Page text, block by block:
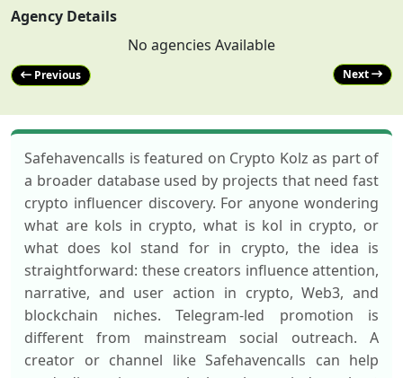
Agency Details
No agencies Available
Previous Next
Safehavencalls is featured on Crypto Kolz as part of
a broader database used by projects that need fast
crypto influencer discovery. For anyone wondering
what are kols in crypto, what is kol in crypto, or
what does kol stand for in crypto, the idea is
straightforward: these creators influence attention,
narrative, and user action in crypto, Web3, and
blockchain niches. Telegram-led promotion is
different from mainstream social outreach. A
creator or channel like Safehavencalls can help